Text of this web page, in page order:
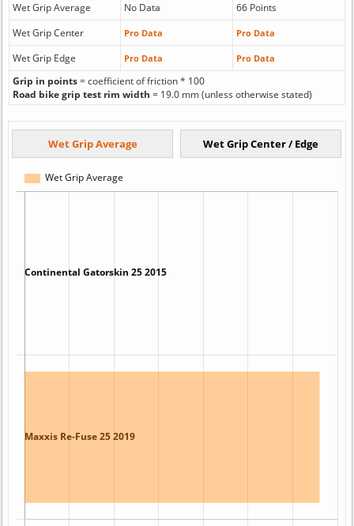
Wet Grip Average
No Data
66 Points
Wet Grip Center
Pro Data Pro Data
Wet Grip Edge Pro Data Pro Data
Grip in points= coefficient of friction * 100
Road bike grip test rim width = 19.0 mm (unless otherwise stated)